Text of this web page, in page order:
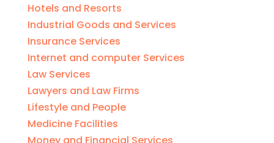
Hotels and Resorts
Industrial Goods and Services
Insurance Services
Internet and computer Services
Law Services
Lawyers and Law Firms
Lifestyle and People
Medicine Facilities
Money and Financial Services